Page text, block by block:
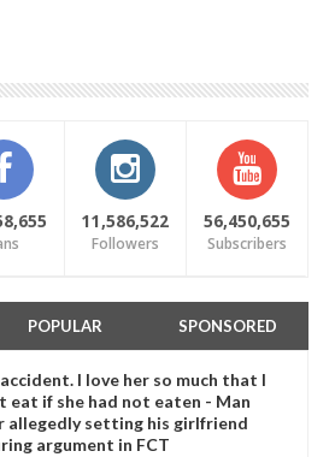
11,586,522
Followers
56,450,655
Subscribers
POPULAR SPONSORED
I love her so much that I
eat if she had not eaten - Man
allegedly setting his girlfriend
argument in FCT